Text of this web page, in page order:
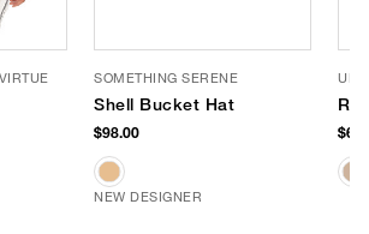
SOMETHING SERENE
Shell Bucket Hat
$98.00
NEW DESIGNER